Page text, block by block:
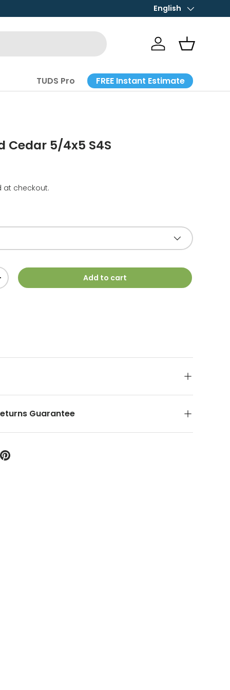
Language
English
Log in Basket
TUDS Pro FREE Instant Estimate
Cedar 5/4x5 S4S
checkout.
Add to cart
Guarantee